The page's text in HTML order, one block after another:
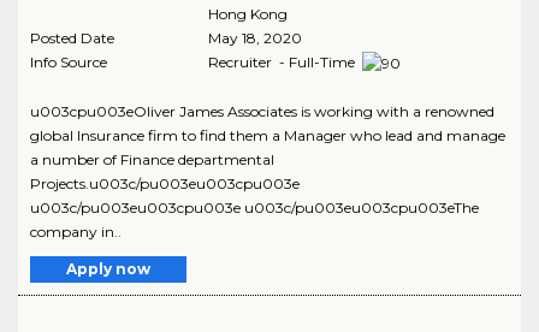
Hong Kong
Posted Date
May 18, 2020
Info Source
Recruiter - Full-Time
u003cpu003eOliver James Associates is working with a renowned
global Insurance firm to find them a Manager who lead and manage
a number of Finance departmental
Projects.u003c/pu003eu003cpu003e
u003c/pu003eu003cpu003e u003c/pu003eu003cpu003eThe
company in..
Apply now